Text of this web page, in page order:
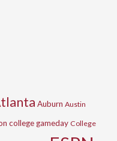
Auburn Austin
college gameday College